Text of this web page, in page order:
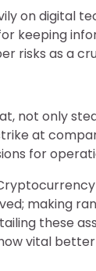
on digital
keeping
risks as a
not only
at
for
making
these
vital